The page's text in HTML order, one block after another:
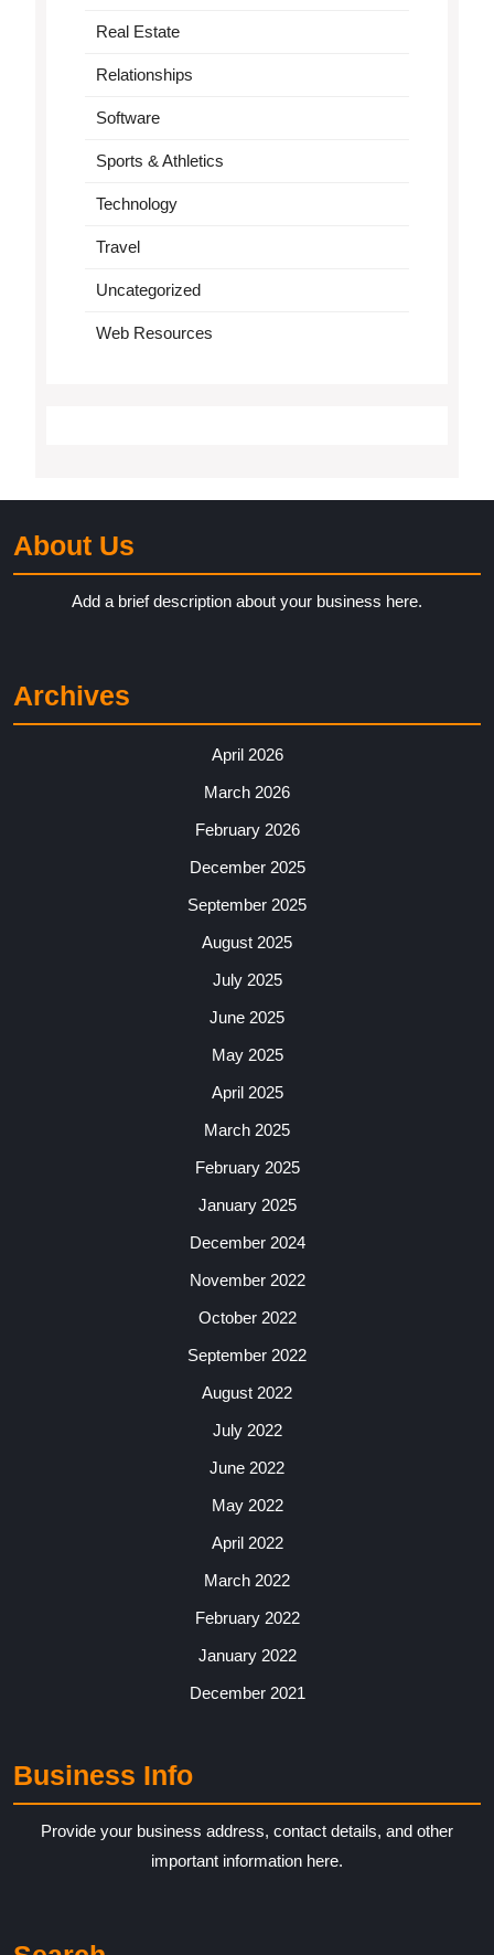
Real Estate
Relationships
Software
Sports & Athletics
Technology
Travel
Uncategorized
Web Resources
About Us
Add a brief description about your business here.
Archives
April 2026
March 2026
February 2026
December 2025
September 2025
August 2025
July 2025
June 2025
May 2025
April 2025
March 2025
February 2025
January 2025
December 2024
November 2022
October 2022
September 2022
August 2022
July 2022
June 2022
May 2022
April 2022
March 2022
February 2022
January 2022
December 2021
Business Info
Provide your business address, contact details, and other
important information here.